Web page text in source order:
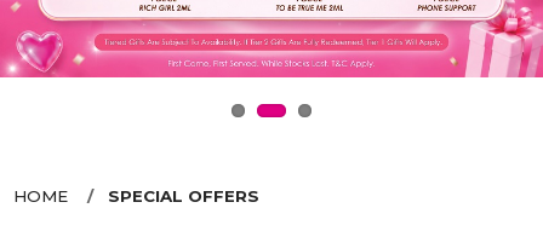
HOME SPECIAL OFFERS